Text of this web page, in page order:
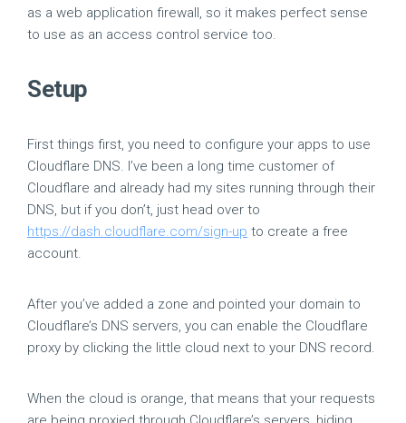
as a web application firewall, so it makes perfect sense
to use as an access control service too.
Setup
First things first, you need to configure your apps to use
Cloudflare DNS. I’ve been a long time customer of
Cloudflare and already had my sites running through their
DNS, but if you don’t, just head over to
https://dash.cloudflare.com/sign-up to create a free
account.
After you’ve added a zone and pointed your domain to
Cloudflare’s DNS servers, you can enable the Cloudflare
proxy by clicking the little cloud next to your DNS record.
When the cloud is orange, that means that your requests